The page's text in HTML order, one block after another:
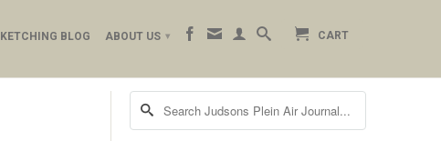
BLOG ABOUT US ▾ CART